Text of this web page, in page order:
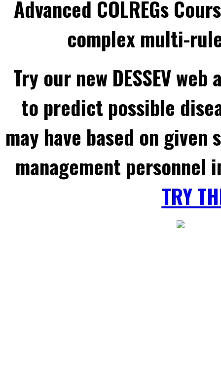
Advanced COLREGs
complex multi-
Try our new DESSEV
to predict possible
may have based on
management personnel
TRY